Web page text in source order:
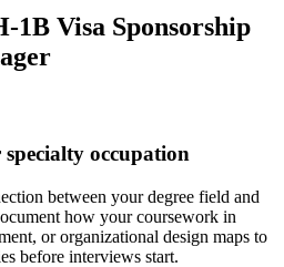
Visa Sponsorship
occupation
between your degree field and
how your coursework in
or organizational design maps to
before interviews start.